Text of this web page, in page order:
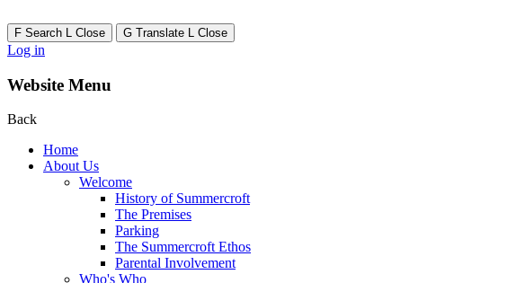
F Search L Close G Translate L Close
Log in
Website Menu
Back
Home
About Us
Welcome
History of Summercroft
The Premises
Parking
The Summercroft Ethos
Parental Involvement
Who's Who